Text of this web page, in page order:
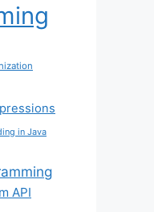
in Java
API